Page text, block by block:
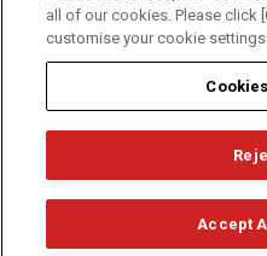
Follow us
Term of Use
© Mitsubishi Electric
all of our cookies. Please click
customise your cookie
Accept